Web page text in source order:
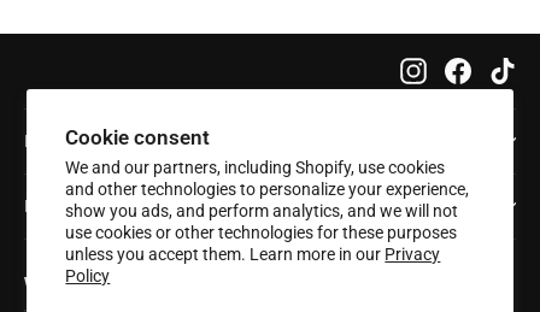
Cookie consent
We and our partners, including Shopify, use cookies
and other technologies to personalize your experience,
show you ads, and perform analytics, and we will not
use cookies or other technologies for these purposes
unless you accept them. Learn more in our Privacy
Policy
Instagram
Info
Help
Want 20% off your first order?